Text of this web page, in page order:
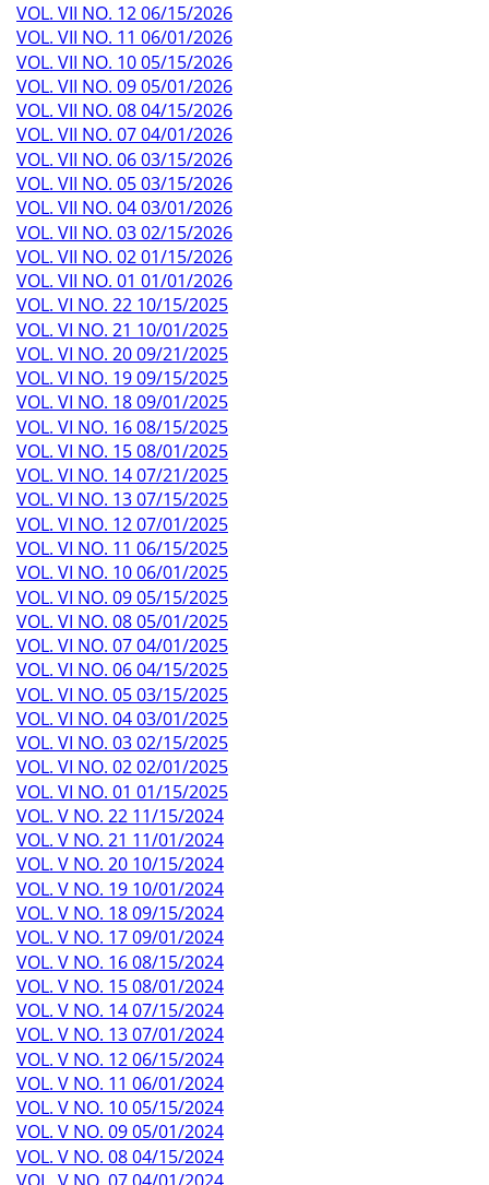
VOL. VII NO. 12 06/15/2026
VOL. VII NO. 11 06/01/2026
VOL. VII NO. 10 05/15/2026
VOL. VII NO. 09 05/01/2026
VOL. VII NO. 08 04/15/2026
VOL. VII NO. 07 04/01/2026
VOL. VII NO. 06 03/15/2026
VOL. VII NO. 05 03/15/2026
VOL. VII NO. 04 03/01/2026
VOL. VII NO. 03 02/15/2026
VOL. VII NO. 02 01/15/2026
VOL. VII NO. 01 01/01/2026
VOL. VI NO. 22 10/15/2025
VOL. VI NO. 21 10/01/2025
VOL. VI NO. 20 09/21/2025
VOL. VI NO. 19 09/15/2025
VOL. VI NO. 18 09/01/2025
VOL. VI NO. 16 08/15/2025
VOL. VI NO. 15 08/01/2025
VOL. VI NO. 14 07/21/2025
VOL. VI NO. 13 07/15/2025
VOL. VI NO. 12 07/01/2025
VOL. VI NO. 11 06/15/2025
VOL. VI NO. 10 06/01/2025
VOL. VI NO. 09 05/15/2025
VOL. VI NO. 08 05/01/2025
VOL. VI NO. 07 04/01/2025
VOL. VI NO. 06 04/15/2025
VOL. VI NO. 05 03/15/2025
VOL. VI NO. 04 03/01/2025
VOL. VI NO. 03 02/15/2025
VOL. VI NO. 02 02/01/2025
VOL. VI NO. 01 01/15/2025
VOL. V NO. 22 11/15/2024
VOL. V NO. 21 11/01/2024
VOL. V NO. 20 10/15/2024
VOL. V NO. 19 10/01/2024
VOL. V NO. 18 09/15/2024
VOL. V NO. 17 09/01/2024
VOL. V NO. 16 08/15/2024
VOL. V NO. 15 08/01/2024
VOL. V NO. 14 07/15/2024
VOL. V NO. 13 07/01/2024
VOL. V NO. 12 06/15/2024
VOL. V NO. 11 06/01/2024
VOL. V NO. 10 05/15/2024
VOL. V NO. 09 05/01/2024
VOL. V NO. 08 04/15/2024